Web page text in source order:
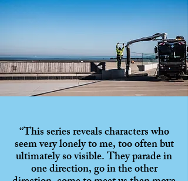
“This series reveals characters who
seem very lonely to me, too often but
ultimately so visible. They parade in
one direction, go in the other